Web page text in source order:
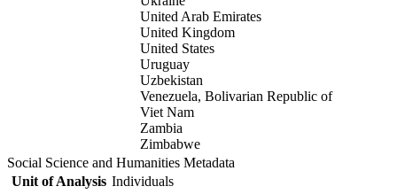
United Arab Emirates
United Kingdom
United States
Uruguay
Uzbekistan
Venezuela, Bolivarian Republic of
Viet Nam
Zambia
Zimbabwe
Social Science and Humanities Metadata
Unit of Analysis Individuals